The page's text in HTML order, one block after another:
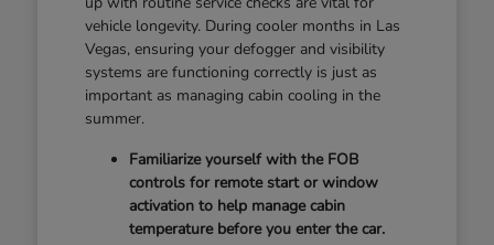
vehicle longevity. During cooler months in Las
Vegas, ensuring your defogger and visibility
systems are functioning correctly is just as
important as managing cabin cooling in the
summer.
Familiarize yourself with the FOB
controls for remote start or window
activation to help manage cabin
temperature before you enter the car.